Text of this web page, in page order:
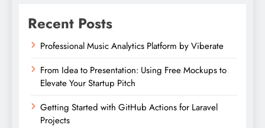
Recent Posts
Professional Music Analytics Platform by Viberate
From Idea to Presentation: Using Free Mockups to
Elevate Your Startup Pitch
Getting Started with GitHub Actions for Laravel
Projects